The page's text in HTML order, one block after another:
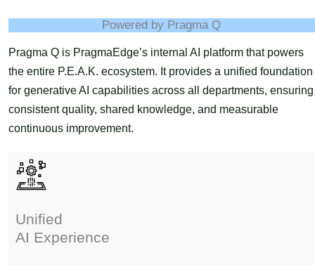
Powered by Pragma Q
Pragma Q is PragmaEdge’s internal AI platform that powers
the entire P.E.A.K. ecosystem. It provides a unified foundation
for generative AI capabilities across all departments, ensuring
consistent quality, shared knowledge, and measurable
continuous improvement.
Unified
AI Experience